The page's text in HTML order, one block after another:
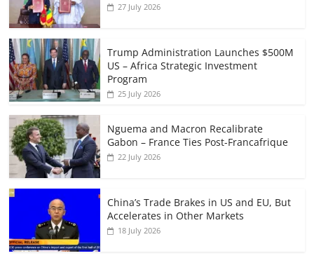
27 July 2026
Trump Administration Launches $500M
US – Africa Strategic Investment
Program
25 July 2026
Nguema and Macron Recalibrate
Gabon – France Ties Post-Francafrique
22 July 2026
China’s Trade Brakes in US and EU, But
Accelerates in Other Markets
18 July 2026